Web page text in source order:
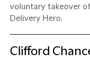
voluntary takeover
Delivery Hero.
Clifford